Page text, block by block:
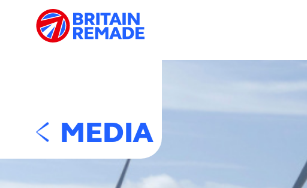
MEDIA